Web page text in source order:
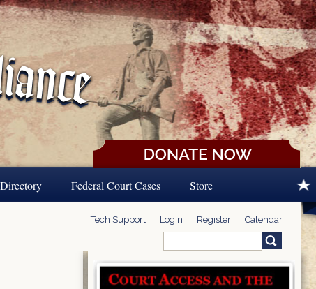
Directory Federal Court Cases Store
Tech Support Login Register Calendar
Search form